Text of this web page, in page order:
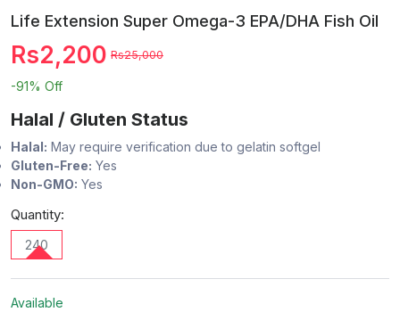
Life Extension Super Omega-3 EPA/DHA Fish Oil
Rs2,200 Rs25,000
-91% Off
Halal / Gluten Status
Halal: May require verification due to gelatin softgel
Gluten-Free: Yes
Non-GMO: Yes
Quantity:
240
Available